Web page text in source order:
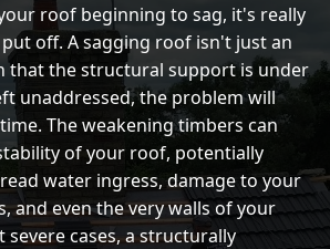
roof beginning to sag, it's really
off. A sagging roof isn't just an
that the structural support is under
unaddressed, the problem will
The weakening timbers can
of your roof, potentially
water ingress, damage to your
and even the very walls of your
cases, a structurally